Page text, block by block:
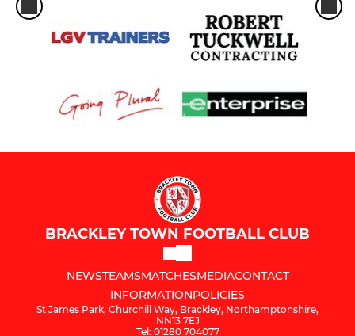
BRACKLEY TOWN FOOTBALL CLUB
NEWSTEAMSMATCHESMEDIACONTACT
INFORMATIONPOLICIES
St James Park, Churchill Way, Brackley, Northamptonshire,
NN13 7EJ
Tel: 01280 704077